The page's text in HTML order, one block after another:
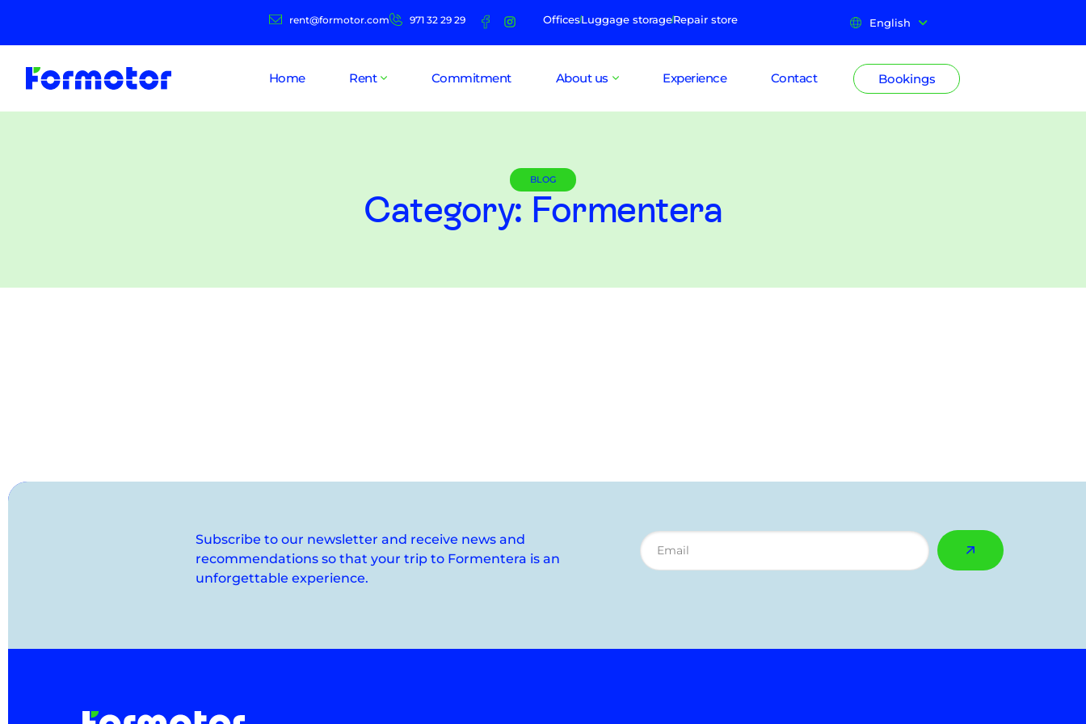
rent@formotor.com 971 32 29 29 OfficesLuggage storageRepair store English
Home Rent Commitment About us Experience Contact Bookings
BLOG
Category: Formentera
Subscribe to our newsletter and receive news and
recommendations so that your trip to Formentera is an
unforgettable experience.